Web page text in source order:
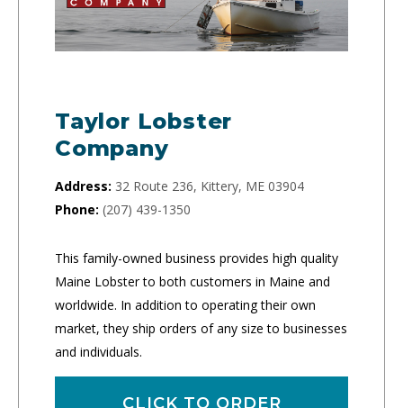
Taylor Lobster
Company
Address: 32 Route 236, Kittery, ME 03904
Phone: (207) 439-1350
This family-owned business provides high quality
Maine Lobster to both customers in Maine and
worldwide. In addition to operating their own
market, they ship orders of any size to businesses
and individuals.
CLICK TO ORDER